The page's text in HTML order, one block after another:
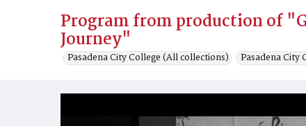
Program from production of
Journey"
Pasadena City College (All collections) Pasadena City